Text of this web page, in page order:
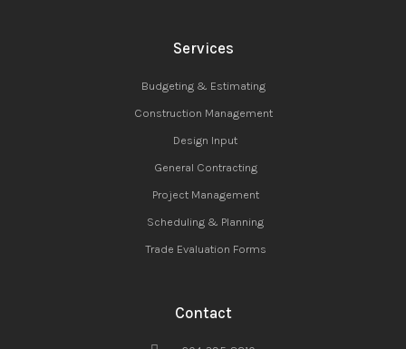
Services
Budgeting & Estimating
Construction Management
Design Input
General Contracting
Project Management
Scheduling & Planning
Trade Evaluation Forms
Contact